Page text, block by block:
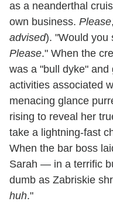
as a neanderthal
own business. Please
advised). "Would you
Please." When the
was a "bull dyke"
activities associated
menacing glance
rising to reveal her
take a lightning-fast
When the bar boss
Sarah — in a terrific
dumb as Zabriskie
huh."